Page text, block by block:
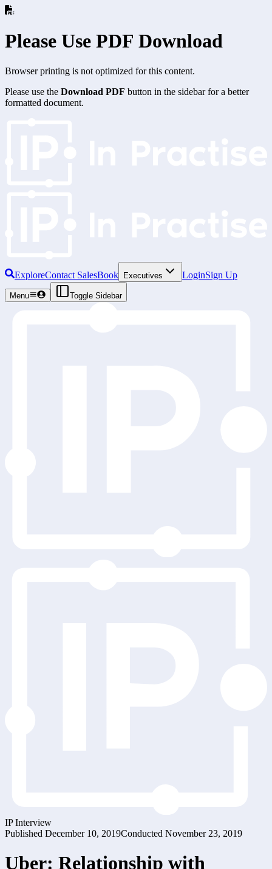
Please Use PDF Download
Browser printing is not optimized for this content.
Please use the Download PDF button in the sidebar for a better
formatted document.
ExploreContact SalesBook Executives LoginSign Up
Menu Toggle Sidebar
IP Interview
Published December 10, 2019Conducted November 23, 2019
Uber: Relationship with